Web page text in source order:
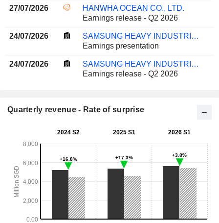
27/07/2026
HANWHA OCEAN CO., LTD.
Earnings release - Q2 2026
24/07/2026
SAMSUNG HEAVY INDUSTRIES CO., LTD.
Earnings presentation
24/07/2026
SAMSUNG HEAVY INDUSTRIES CO., LTD.
Earnings release - Q2 2026
Quarterly revenue - Rate of surprise